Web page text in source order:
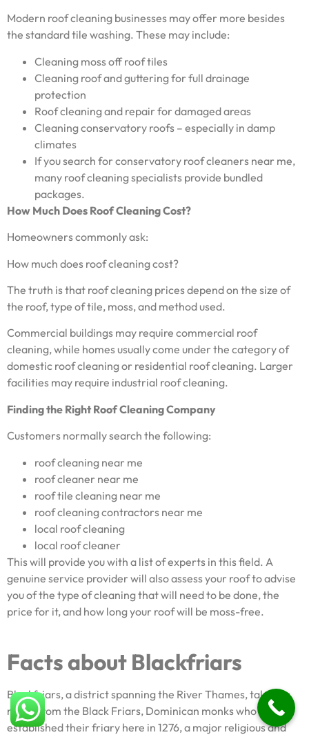
Modern roof cleaning businesses may offer more besides
the standard tile washing. These may include:
Cleaning moss off roof tiles
Cleaning roof and guttering for full drainage
protection
Roof cleaning and repair for damaged areas
Cleaning conservatory roofs – especially in damp
climates
If you search for conservatory roof cleaners near me,
many roof cleaning specialists provide bundled
packages.
How Much Does Roof Cleaning Cost?
Homeowners commonly ask:
How much does roof cleaning cost?
The truth is that roof cleaning prices depend on the size of
the roof, type of tile, moss, and method used.
Commercial buildings may require commercial roof
cleaning, while homes usually come under the category of
domestic roof cleaning or residential roof cleaning. Larger
facilities may require industrial roof cleaning.
Finding the Right Roof Cleaning Company
Customers normally search the following:
roof cleaning near me
roof cleaner near me
roof tile cleaning near me
roof cleaning contractors near me
local roof cleaning
local roof cleaner
This will provide you with a list of experts in this field. A
genuine service provider will also assess your roof to advise
you of the type of cleaning that will need to be done, the
price for it, and how long your roof will be moss-free.
Facts about Blackfriars
Blackfriars, a district spanning the River Thames, takes its
name from the Black Friars, Dominican monks who
established their friary here in 1276, a major religious and